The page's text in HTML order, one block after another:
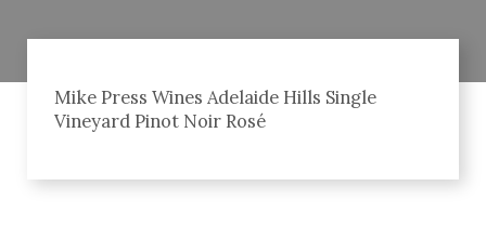
Mike Press Wines Adelaide Hills Single
Vineyard Pinot Noir Rosé